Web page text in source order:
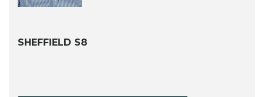
SHEFFIELD S8